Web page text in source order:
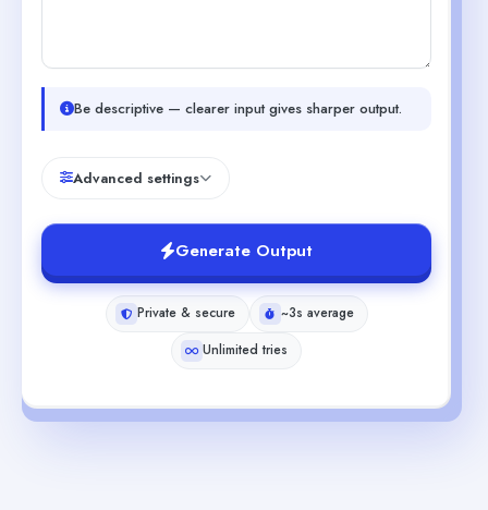
Be descriptive — clearer input gives sharper output.
Advanced settings
Generate Output
Private & secure
~3s average
Unlimited tries